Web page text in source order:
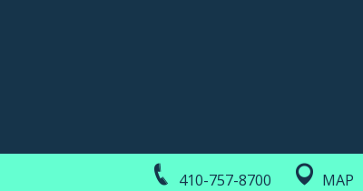
410-757-8700 MAP